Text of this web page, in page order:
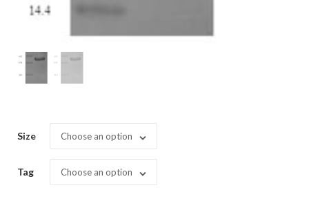
Size Choose an option
Tag Choose an option